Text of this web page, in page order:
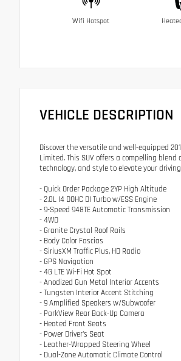
Wifi Hotspot
VEHICLE DESCRIPTION
Discover the versatile and well-equipped
Limited. This SUV offers a compelling blend
technology, and style to elevate your driving
- Quick Order Package 2YP High Altitude
- 2.0L I4 DOHC DI Turbo w/ESS Engine
- 9-Speed 948TE Automatic Transmission
- 4WD
- Granite Crystal Roof Rails
- Body Color Fascias
- SiriusXM Traffic Plus, HD Radio
- GPS Navigation
- 4G LTE Wi-Fi Hot Spot
- Anodized Gun Metal Interior Accents
- Tungsten Interior Accent Stitching
- 9 Amplified Speakers w/Subwoofer
- ParkView Rear Back-Up Camera
- Heated Front Seats
- Power Driver's Seat
- Leather-Wrapped Steering Wheel
- Dual-Zone Automatic Climate Control